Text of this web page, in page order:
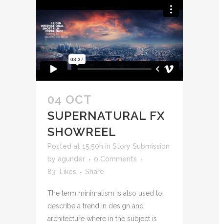
04 OCT
SUPERNATURAL FX
SHOWREEL
Posted at 15:50h in Story Submission
by agunder
0 Comments
83
Likes Share
The term minimalism is also used to
describe a trend in design and
architecture where in the subject is